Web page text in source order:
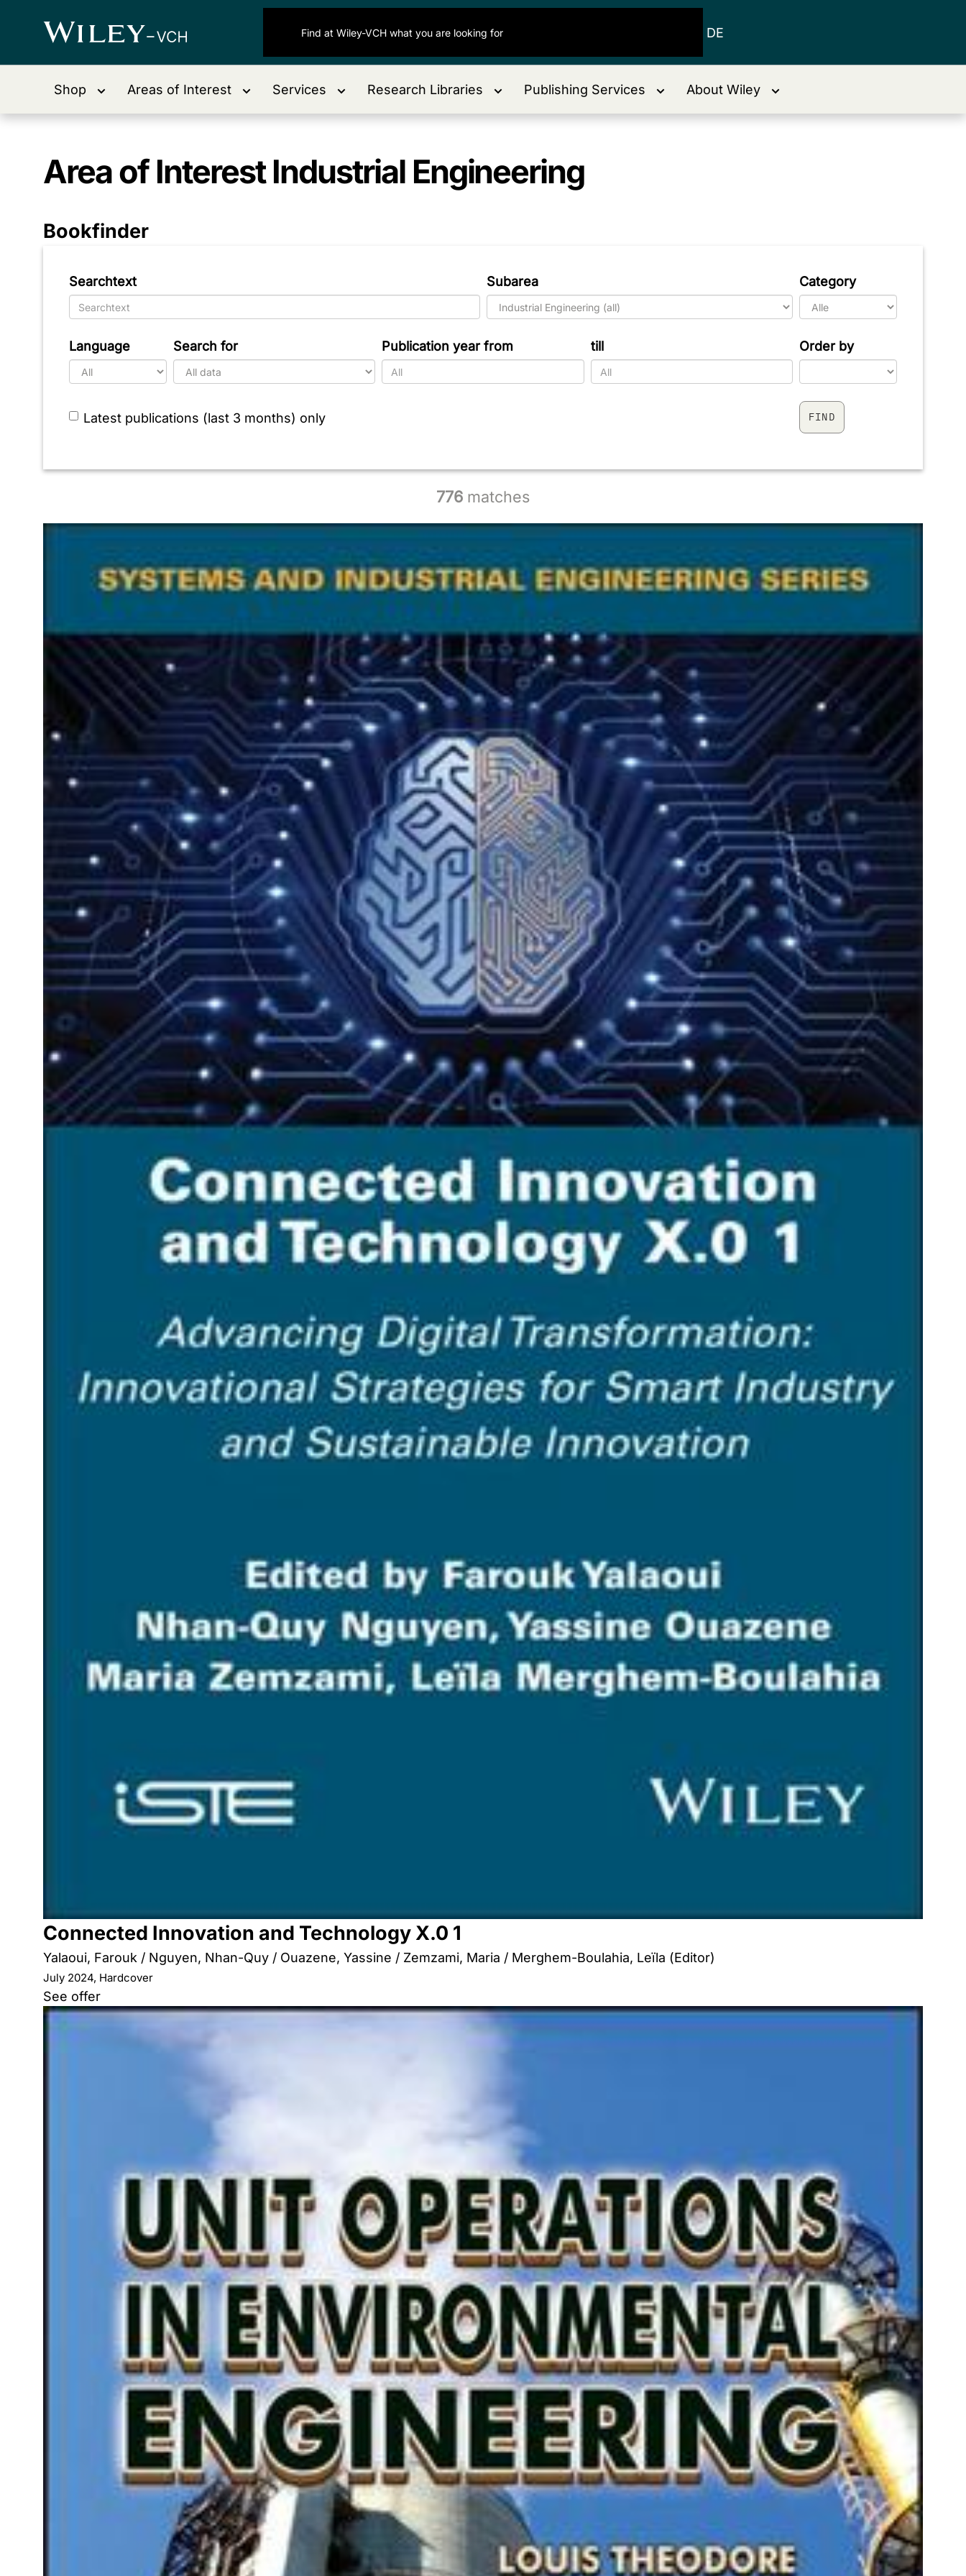
DE
Shop Areas of Interest Services Research Libraries Publishing Services About Wiley
Area of InterestIndustrial Engineering
Bookfinder
Searchtext Subarea Category
Language Search for Publication year from till Order by
Latest publications (last 3 months) only
776 matches
Connected Innovation and Technology X.0 1
Yalaoui, Farouk / Nguyen, Nhan-Quy / Ouazene, Yassine / Zemzami, Maria / Merghem-Boulahia, Leïla (Editor)
July 2024, Hardcover
See offer